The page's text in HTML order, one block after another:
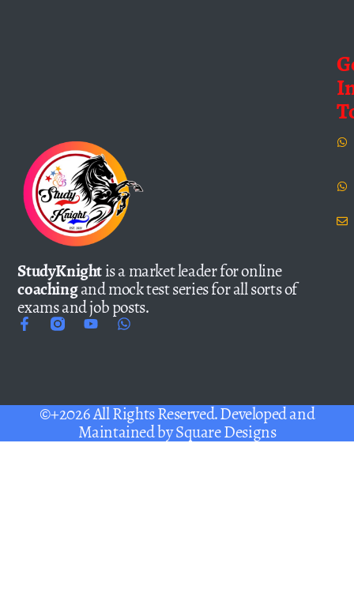
StudyKnightis a market leader for online
coachingand mock test series for all sorts of
exams and job posts.
©+2026 All Rights Reserved. Developed and
Maintained bySquare Designs